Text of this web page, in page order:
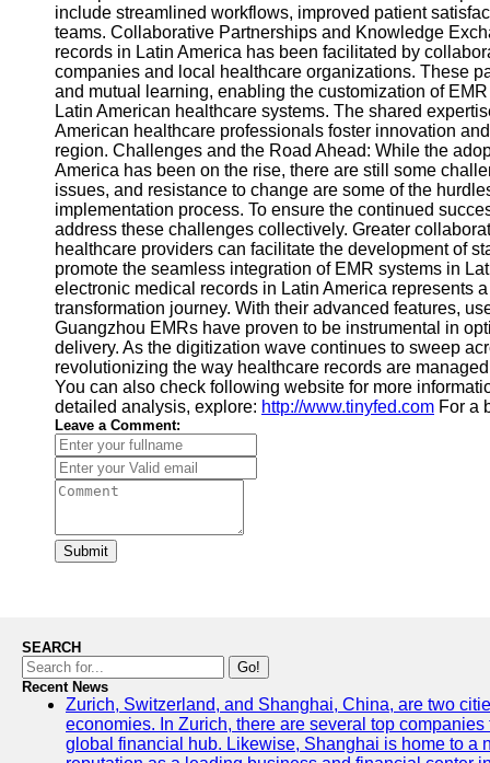
include streamlined workflows, improved patient
teams. Collaborative Partnerships and Knowledge
records in Latin America has been facilitated by
companies and local healthcare organizations. These
and mutual learning, enabling the customization of
Latin American healthcare systems. The shared
American healthcare professionals foster innovation
region. Challenges and the Road Ahead: While the
America has been on the rise, there are still some
issues, and resistance to change are some of the
implementation process. To ensure the continued
address these challenges collectively. Greater
healthcare providers can facilitate the development of
promote the seamless integration of EMR systems in
electronic medical records in Latin America represents
transformation journey. With their advanced features,
Guangzhou EMRs have proven to be instrumental in
delivery. As the digitization wave continues to sweep
revolutionizing the way healthcare records are
You can also check following website for more
detailed analysis, explore: http://www.tinyfed.com For a
Leave a Comment:
Submit
SEARCH
Go!
Recent News
Zurich, Switzerland, and Shanghai, China, are two
economies. In Zurich, there are several top
global financial hub. Likewise, Shanghai is home to a